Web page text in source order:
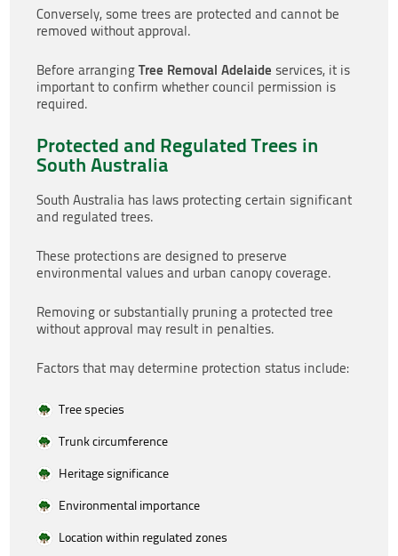
Conversely, some trees are protected and cannot be
removed without approval.
Before arrangingTree Removal Adelaide services, it is
important to confirm whether council permission is
required.
Protected and Regulated Trees in
South Australia
South Australia has laws protecting certain significant
and regulated trees.
These protections are designed to preserve
environmental values and urban canopy coverage.
Removing or substantially pruning a protected tree
without approval may result in penalties.
Factors that may determine protection status include:
Tree species
Trunk circumference
Heritage significance
Environmental importance
Location within regulated zones